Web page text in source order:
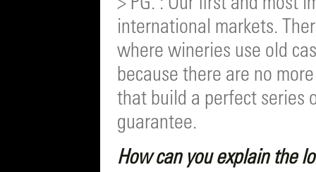
> PG. : Our first and most
international markets.
where wineries use old
because there are no
that build a perfect series
guarantee.
How can you explain the